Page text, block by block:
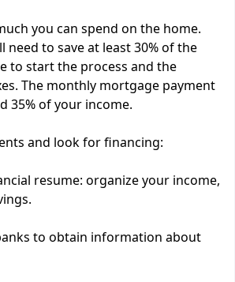
you can spend on the home.
need to save at least 30% of the
to start the process and the
The monthly mortgage payment
35% of your income.
and look for financing:
resume: organize your income,
to obtain information about